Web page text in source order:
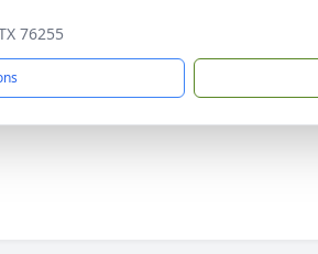
76255